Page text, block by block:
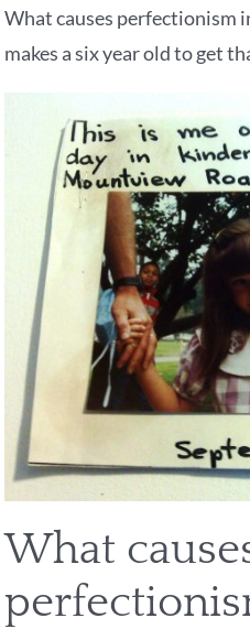
What causes perfectionism
makes a six year old to get
What